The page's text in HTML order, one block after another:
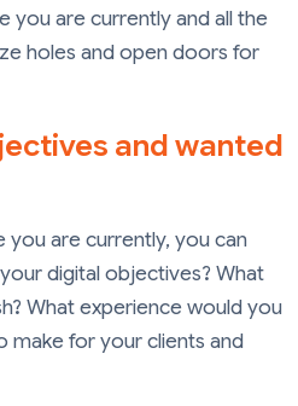
you are currently and all the
holes and open doors for
and wanted
you are currently, you can
digital objectives? What
What experience would you
make for your clients and